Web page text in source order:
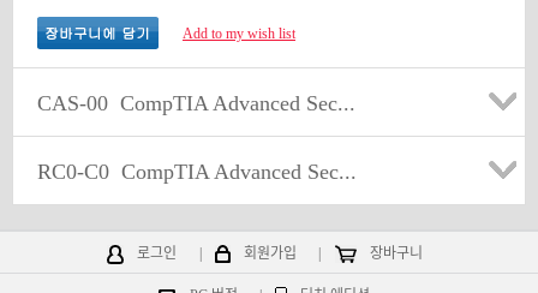
Add to my wish list
CAS-00 CompTIA Advanced Sec...
RC0-C0 CompTIA Advanced Sec...
로그인 회원가입 장바구니